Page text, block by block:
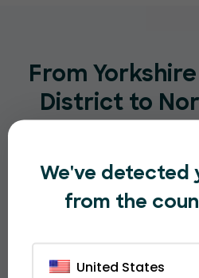
From
District to
Sports organisations across
Wales already trust
most-loved annual
We've detected
from the
United States